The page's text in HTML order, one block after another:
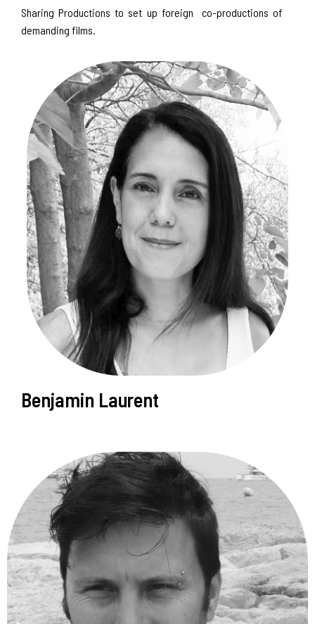
Sharing Productions to set up foreign co-productions of
demanding films.
Benjamin Laurent